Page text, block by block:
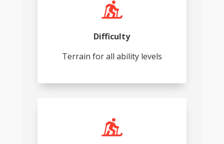

Difficulty
Terrain for all ability levels
